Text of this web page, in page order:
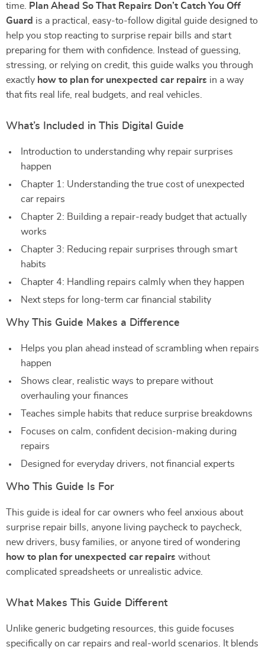
time.
Plan Ahead So That Repairs Don’t Catch You Off
Guard is a practical, easy-to-follow digital guide designed to
help you stop reacting to surprise repair bills and start
preparing for them with confidence. Instead of guessing,
stressing, or relying on credit, this guide walks you through
exactly how to plan for unexpected car repairs in a way
that fits real life, real budgets, and real vehicles.
What’s Included in This Digital Guide
Introduction to understanding why repair surprises
happen
Chapter 1: Understanding the true cost of unexpected
car repairs
Chapter 2: Building a repair-ready budget that actually
works
Chapter 3: Reducing repair surprises through smart
habits
Chapter 4: Handling repairs calmly when they happen
Next steps for long-term car financial stability
Why This Guide Makes a Difference
Helps you plan ahead instead of scrambling when repairs
happen
Shows clear, realistic ways to prepare without
overhauling your finances
Teaches simple habits that reduce surprise breakdowns
Focuses on calm, confident decision-making during
repairs
Designed for everyday drivers, not financial experts
Who This Guide Is For
This guide is ideal for car owners who feel anxious about
surprise repair bills, anyone living paycheck to paycheck,
new drivers, busy families, or anyone tired of wondering
how to plan for unexpected car repairs without
complicated spreadsheets or unrealistic advice.
What Makes This Guide Different
Unlike generic budgeting resources, this guide focuses
specifically on car repairs and real-world scenarios. It blends